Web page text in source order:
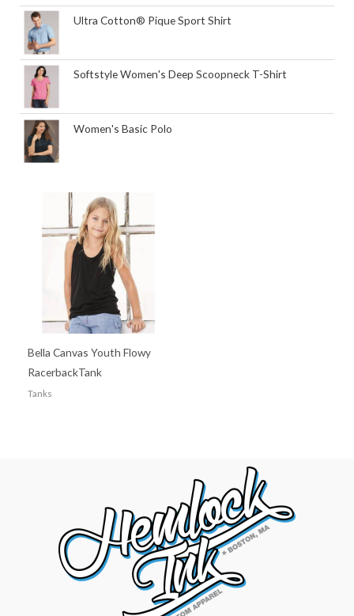
Ultra Cotton® Pique Sport Shirt
Softstyle Women's Deep Scoopneck T-Shirt
Women's Basic Polo
Bella Canvas Youth Flowy
RacerbackTank
Tanks